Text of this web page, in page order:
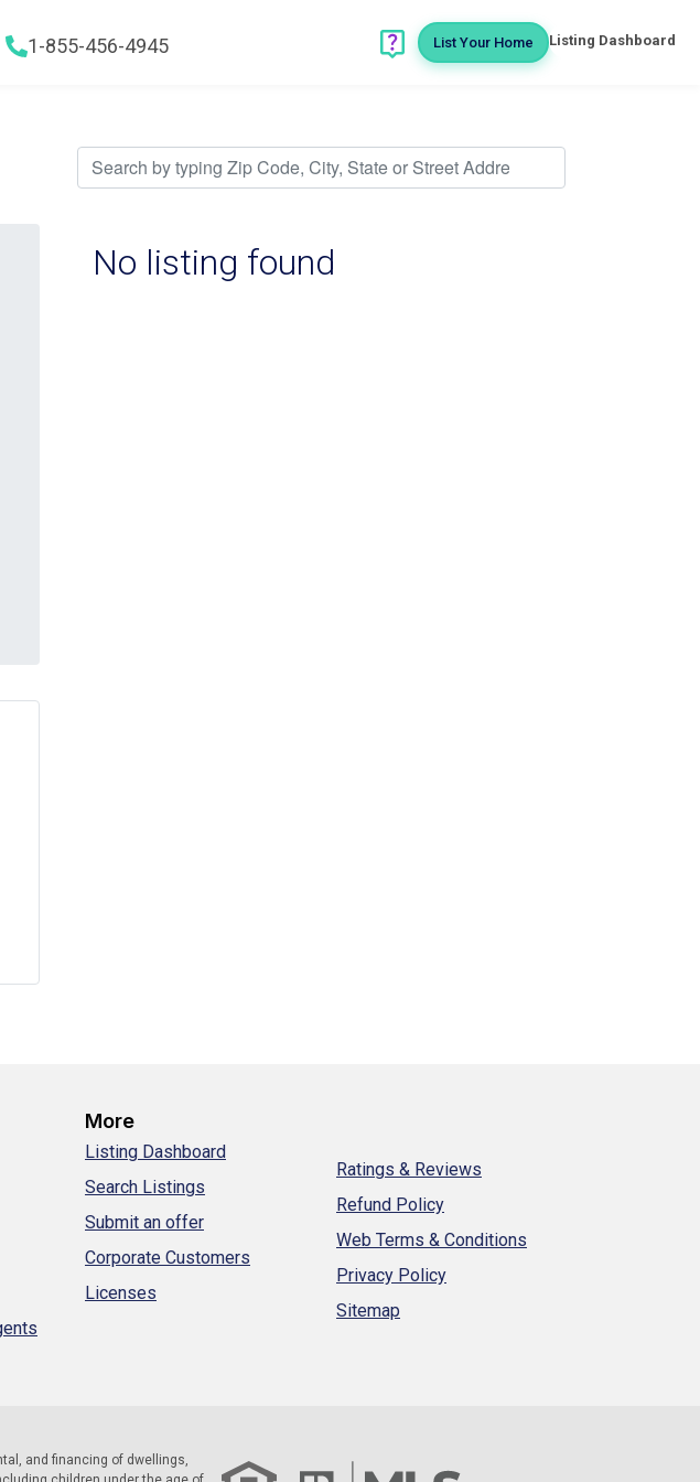
menu icon
1-855-456-4945 List Your Home Listing Dashboard
No listing found
More
Listing Dashboard
Search Listings
Submit an offer
Corporate Customers
Licenses
Ratings & Reviews
Refund Policy
Web Terms & Conditions
Privacy Policy
Sitemap
and financing of dwellings,